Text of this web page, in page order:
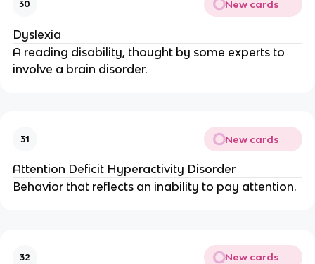
30 New cards
Dyslexia
A reading disability, thought by some experts to
involve a brain disorder.
31 New cards
Attention Deficit Hyperactivity Disorder
Behavior that reflects an inability to pay attention.
32 New cards